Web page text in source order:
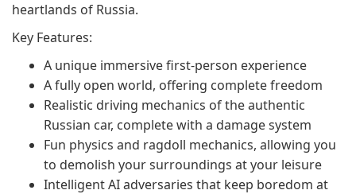
heartlands of Russia.
Key Features:
A unique immersive first-person experience
A fully open world, offering complete freedom
Realistic driving mechanics of the authentic
Russian car, complete with a damage system
Fun physics and ragdoll mechanics, allowing you
to demolish your surroundings at your leisure
Intelligent AI adversaries that keep boredom at